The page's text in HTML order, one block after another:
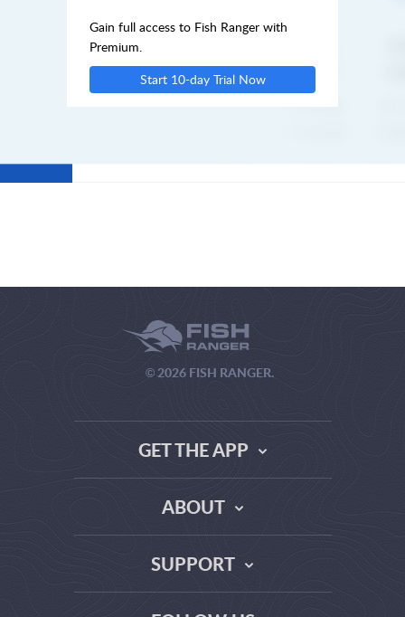
Gain full access to Fish Ranger with
Premium.
Start 10-day Trial Now
© 2026 FISH RANGER.
GET THE APP
ABOUT
DATA SOURCE COMPARISON
SUPPORT